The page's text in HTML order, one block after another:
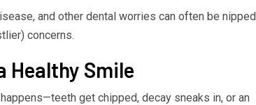
and other dental worries can often be nipped
concerns.
Healthy Smile
get chipped, decay sneaks in, or an